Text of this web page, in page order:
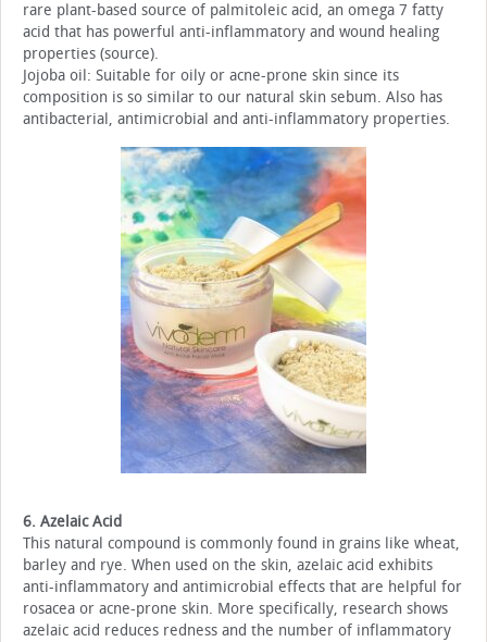
rare plant-based source of palmitoleic acid, an omega 7 fatty
acid that has powerful anti-inflammatory and wound healing
properties (source).
Jojoba oil: Suitable for oily or acne-prone skin since its
composition is so similar to our natural skin sebum. Also has
antibacterial, antimicrobial and anti-inflammatory properties.
6. Azelaic Acid
This natural compound is commonly found in grains like wheat,
barley and rye. When used on the skin, azelaic acid exhibits
anti-inflammatory and antimicrobial effects that are helpful for
rosacea or acne-prone skin. More specifically, research shows
azelaic acid reduces redness and the number of inflammatory